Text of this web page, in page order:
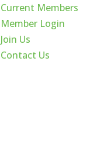
Current Members
Member Login
Join Us
Contact Us